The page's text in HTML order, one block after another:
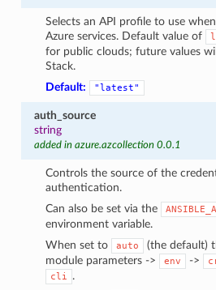
Selects an API profile to use
Azure services. Default value of
for public clouds; future values
Stack.
Default:
"latest"
auth_source
string
added in azure.azcollection 0.0.1
Controls the source of the
authentication.
Can also be set via the
environment variable.
When set to
auto
(the default)
module parameters ->
env ->
cli
.